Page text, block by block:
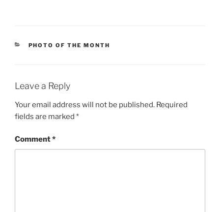
CATEGORIES
PHOTO OF THE MONTH
Leave a Reply
Your email address will not be published. Required
fields are marked *
Comment*